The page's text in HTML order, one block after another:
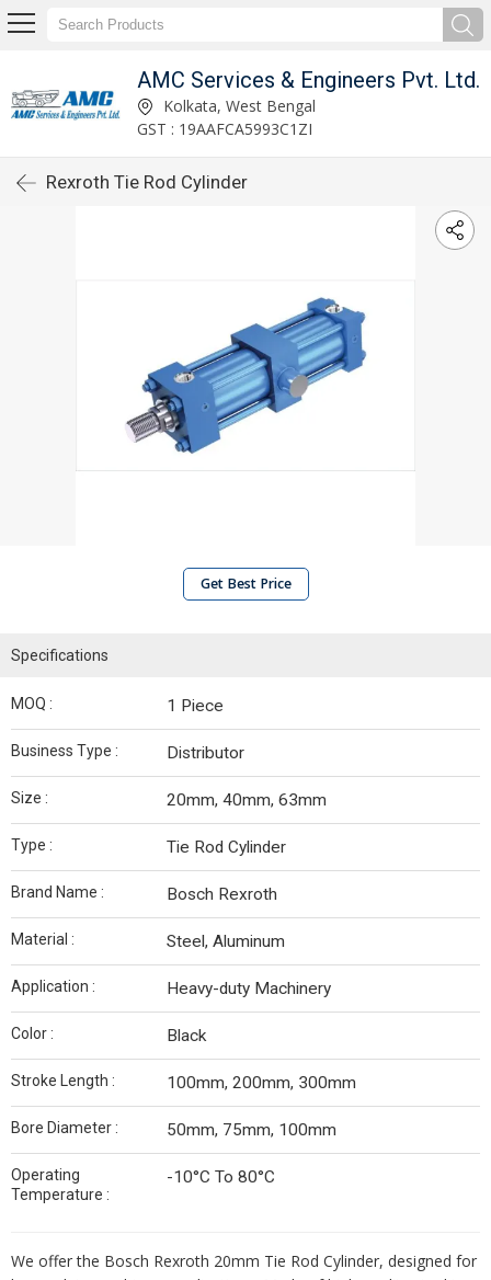
AMC Services & Engineers Pvt. Ltd.
Kolkata, West Bengal
GST : 19AAFCA5993C1ZI
Rexroth Tie Rod Cylinder
Get Best Price
Specifications
MOQ : 1 Piece
Business Type : Distributor
Size : 20mm, 40mm, 63mm
Type : Tie Rod Cylinder
Brand Name : Bosch Rexroth
Material : Steel, Aluminum
Application : Heavy-duty Machinery
Color : Black
Stroke Length : 100mm, 200mm, 300mm
Bore Diameter : 50mm, 75mm, 100mm
Operating
Temperature :
-10°C To 80°C
We offer the Bosch Rexroth 20mm Tie Rod Cylinder, designed for